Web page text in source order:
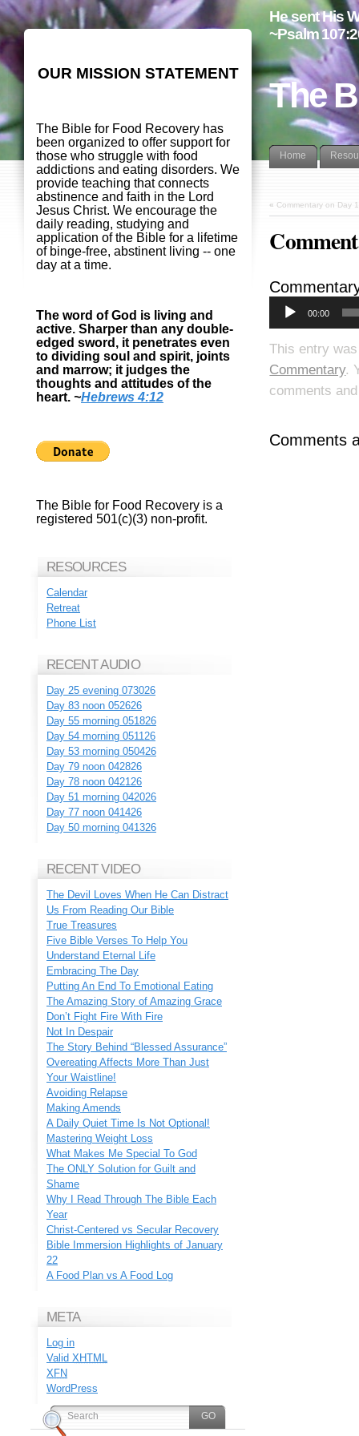
The
He sent His
~Psalm
Home
« Commentary on Day
00:00
This entry
Commentary.
comments
Comments
OUR MISSION STATEMENT
The Bible for Food Recovery has
been organized to offer support for
those who struggle with food
addictions and eating disorders. We
provide teaching that connects
abstinence and faith in the Lord
Jesus Christ. We encourage the
daily reading, studying and
application of the Bible for a lifetime
of binge-free, abstinent living -- one
day at a time.
The word of God is living and
active. Sharper than any double-
edged sword, it penetrates even
to dividing soul and spirit, joints
and marrow; it judges the
thoughts and attitudes of the
heart. ~Hebrews 4:12
The Bible for Food Recovery is a
registered 501(c)(3) non-profit.
RESOURCES
Calendar
Retreat
Phone List
RECENT AUDIO
Day 25 evening 073026
Day 83 noon 052626
Day 55 morning 051826
Day 54 morning 051126
Day 53 morning 050426
Day 79 noon 042826
Day 78 noon 042126
Day 51 morning 042026
Day 77 noon 041426
Day 50 morning 041326
RECENT VIDEO
The Devil Loves When He Can Distract
Us From Reading Our Bible
True Treasures
Five Bible Verses To Help You
Understand Eternal Life
Embracing The Day
Putting An End To Emotional Eating
The Amazing Story of Amazing Grace
Don’t Fight Fire With Fire
Not In Despair
The Story Behind “Blessed Assurance”
Overeating Affects More Than Just
Your Waistline!
Avoiding Relapse
Making Amends
A Daily Quiet Time Is Not Optional!
Mastering Weight Loss
What Makes Me Special To God
The ONLY Solution for Guilt and
Shame
Why I Read Through The Bible Each
Year
Christ-Centered vs Secular Recovery
Bible Immersion Highlights of January
22
A Food Plan vs A Food Log
META
Log in
Valid XHTML
XFN
WordPress